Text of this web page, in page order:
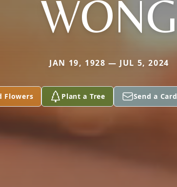
WONG
JAN 19, 1928 — JUL 5, 2024
Flowers Plant a Tree Send a Card